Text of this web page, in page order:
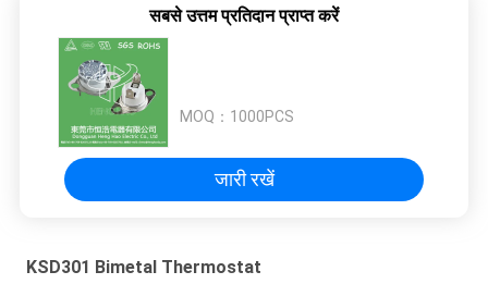
सबसे उत्तम प्रतिदान प्राप्त करें
MOQ： 1000PCS
जारी रखें
KSD301 Bimetal Thermostat